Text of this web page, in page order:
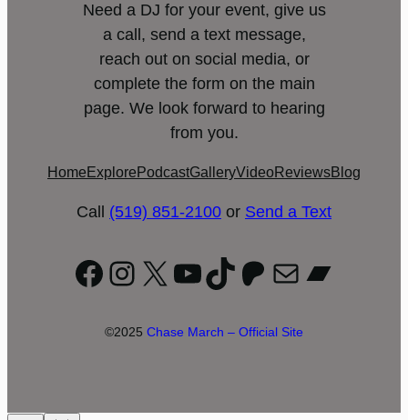
Need a DJ for your event, give us
a call, send a text message,
reach out on social media, or
complete the form on the main
page. We look forward to hearing
from you.
Home Explore PodcastGalleryVideoReviewsBlog
Call (519) 851-2100 or Send a Text
Facebook
Instagram
X YouTube
TikTok
Patreon
Mail
©2025 Chase March – Official Site